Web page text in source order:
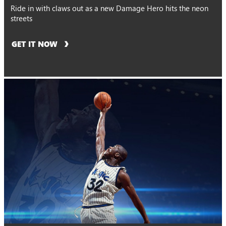
Ride in with claws out as a new Damage Hero hits the neon
streets
GET IT NOW